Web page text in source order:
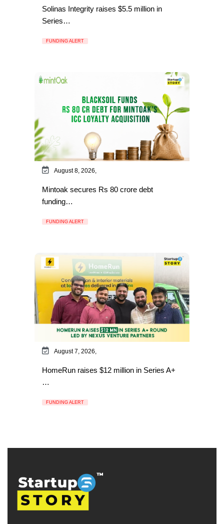
Solinas Integrity raises $5.5 million in
Series…
FUNDING ALERT
August 8, 2026,
Mintoak secures Rs 80 crore debt
funding…
FUNDING ALERT
August 7, 2026,
HomeRun raises $12 million in Series A+
…
FUNDING ALERT